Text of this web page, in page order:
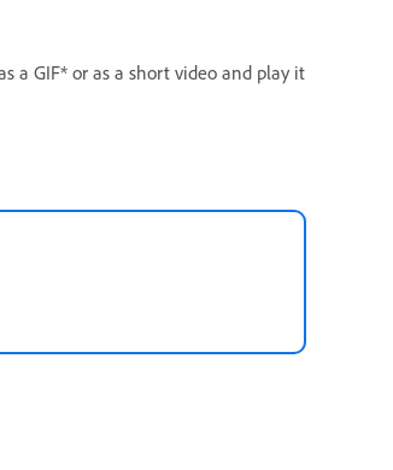
a GIF* or as a short video and play it